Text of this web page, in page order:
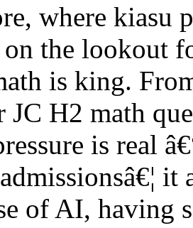
where kiasu
on the lookout
is king.
H2 math
is real
it
of AI, having